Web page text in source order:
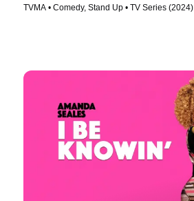
TVMA • Comedy, Stand Up • TV Series (2024)